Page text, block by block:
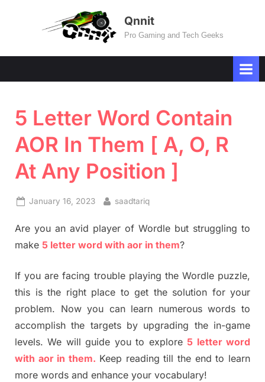
Qnnit
Pro Gaming and Tech Geeks
5 Letter Word Contain
AOR In Them [ A, O, R
At Any Position ]
Posted
January 16, 2023 By
saadtariq
Are you an avid player of Wordle but struggling to
make 5 letter word with aor in them?
If you are facing trouble playing the Wordle puzzle,
this is the right place to get the solution for your
problem. Now you can learn numerous words to
accomplish the targets by upgrading the in-game
levels. We will guide you to explore 5 letter word
with aor in them. Keep reading till the end to learn
more words and enhance your vocabulary!